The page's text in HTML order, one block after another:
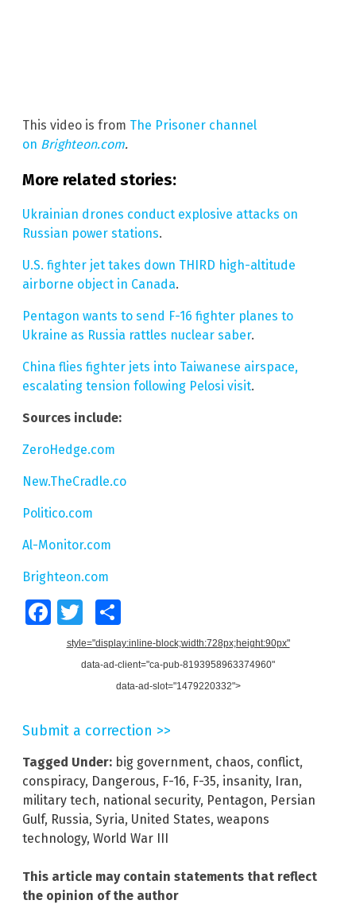
This video is from The Prisoner channel
on Brighteon.com.
More related stories:
Ukrainian drones conduct explosive attacks on
Russian power stations.
U.S. fighter jet takes down THIRD high-altitude
airborne object in Canada.
Pentagon wants to send F-16 fighter planes to
Ukraine as Russia rattles nuclear saber.
China flies fighter jets into Taiwanese airspace,
escalating tension following Pelosi visit.
Sources include:
ZeroHedge.com
New.TheCradle.co
Politico.com
Al-Monitor.com
Brighteon.com
FacebookTwitter
style="display:inline-block;width:728px;height:90px"
data-ad-client="ca-pub-8193958963374960"
data-ad-slot="1479220332">
Submit a correction >>
Tagged Under: big government, chaos, conflict,
conspiracy, Dangerous, F-16, F-35, insanity, Iran,
military tech, national security, Pentagon, Persian
Gulf, Russia, Syria, United States, weapons
technology, World War III
This article may contain statements that reflect
the opinion of the author